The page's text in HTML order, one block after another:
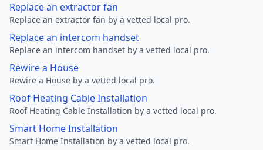
Replace an extractor fan
Replace an extractor fan by a vetted local pro.
Replace an intercom handset
Replace an intercom handset by a vetted local pro.
Rewire a House
Rewire a House by a vetted local pro.
Roof Heating Cable Installation
Roof Heating Cable Installation by a vetted local pro.
Smart Home Installation
Smart Home Installation by a vetted local pro.